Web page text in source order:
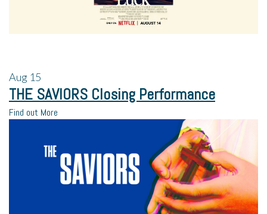
Aug 15
THE SAVIORS Closing Performance
Find out More